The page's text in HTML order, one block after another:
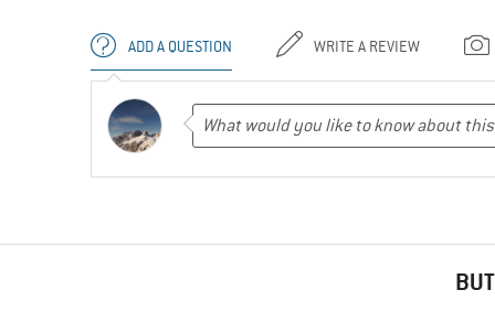
ADD A QUESTION WRITE A REVIEW